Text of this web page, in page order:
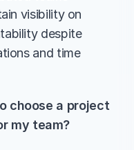
visibility on
despite
and time
choose a project
my team?